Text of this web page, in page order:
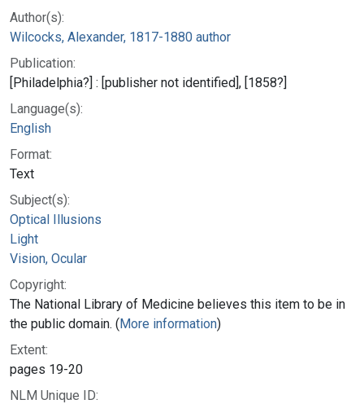
Author(s):
Wilcocks, Alexander, 1817-1880 author
Publication:
[Philadelphia?] : [publisher not identified], [1858?]
Language(s):
English
Format:
Text
Subject(s):
Optical Illusions
Light
Vision, Ocular
Copyright:
The National Library of Medicine believes this item to be in
the public domain. (More information)
Extent:
pages 19-20
NLM Unique ID: